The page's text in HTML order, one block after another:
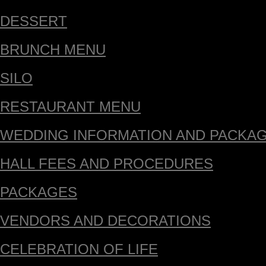
DESSERT
BRUNCH MENU
SILO
RESTAURANT MENU
WEDDING INFORMATION AND
HALL FEES AND PROCEDURES
PACKAGES
VENDORS AND DECORATIONS
CELEBRATION OF LIFE